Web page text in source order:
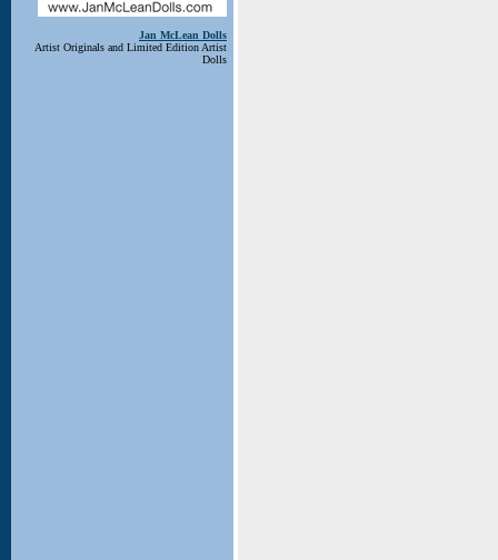
Jan McLean Dolls
Artist Originals and Limited Edition Artist
Dolls